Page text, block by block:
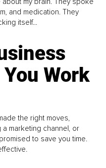
and medication. They
itself...
Work
the right moves,
marketing channel, or
to save you time.